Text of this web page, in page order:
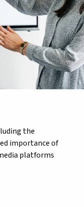
the
importance of
platforms